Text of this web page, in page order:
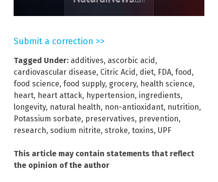
Submit a correction >>
Tagged Under: additives, ascorbic acid,
cardiovascular disease, Citric Acid, diet, FDA, food,
food science, food supply, grocery, health science,
heart, heart attack, hypertension, ingredients,
longevity, natural health, non-antioxidant, nutrition,
Potassium sorbate, preservatives, prevention,
research, sodium nitrite, stroke, toxins, UPF
This article may contain statements that reflect
the opinion of the author